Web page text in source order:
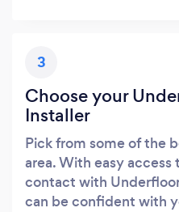
3
Choose your
Installer
Pick from some of the
area. With easy
contact with
can be confident with